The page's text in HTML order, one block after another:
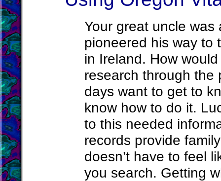
Your great uncle was
pioneered his way to
in Ireland. How
research through the
days want to get to
know how to do it.
to this needed
records provide
doesn’t have to feel
you search. Getting